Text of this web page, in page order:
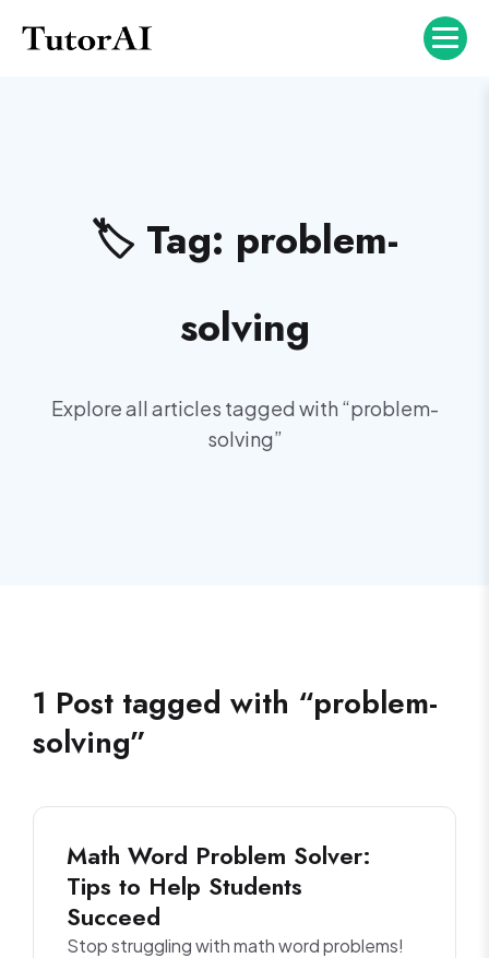
🏷️ Tag: problem-
solving
Explore all articles tagged with “problem-
solving”
1 Post tagged with “problem-
solving”
Math Word Problem Solver:
Tips to Help Students
Succeed
Stop struggling with math word problems!